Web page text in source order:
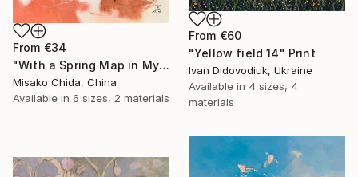
From €34
"With a Spring Map in My Hands" Print
Misako Chida, China
Available in 6 sizes, 2 materials
From €60
"Yellow field 14" Print
Ivan Didovodiuk, Ukraine
Available in 4 sizes, 4
materials